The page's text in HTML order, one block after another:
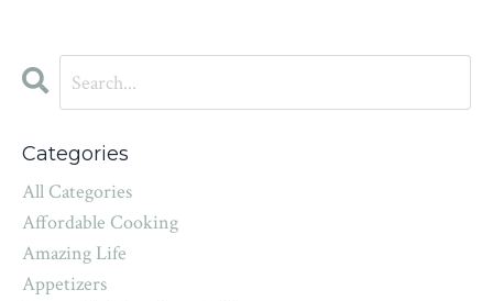
Categories
All Categories
Affordable Cooking
Amazing Life
Appetizers